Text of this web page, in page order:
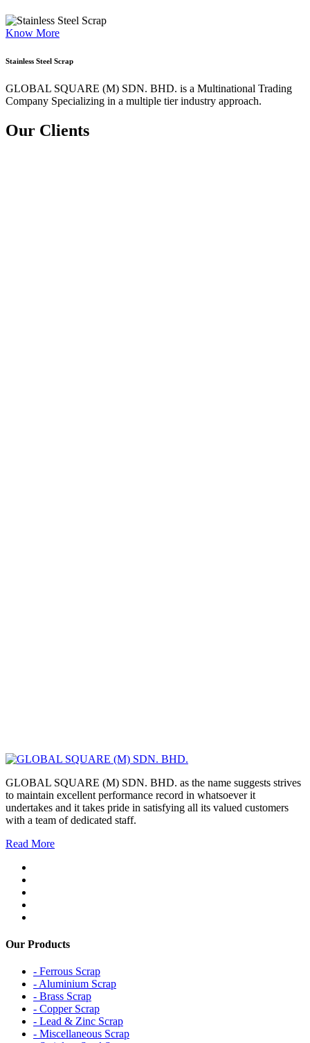
Know More
Stainless Steel Scrap
GLOBAL SQUARE (M) SDN. BHD. is a Multinational Trading
Company Specializing in a multiple tier industry approach.
Our Clients
GLOBAL SQUARE (M) SDN. BHD. as the name suggests strives
to maintain excellent performance record in whatsoever it
undertakes and it takes pride in satisfying all its valued customers
with a team of dedicated staff.
Read More
Our Products
- Ferrous Scrap
- Aluminium Scrap
- Brass Scrap
- Copper Scrap
- Lead & Zinc Scrap
- Miscellaneous Scrap